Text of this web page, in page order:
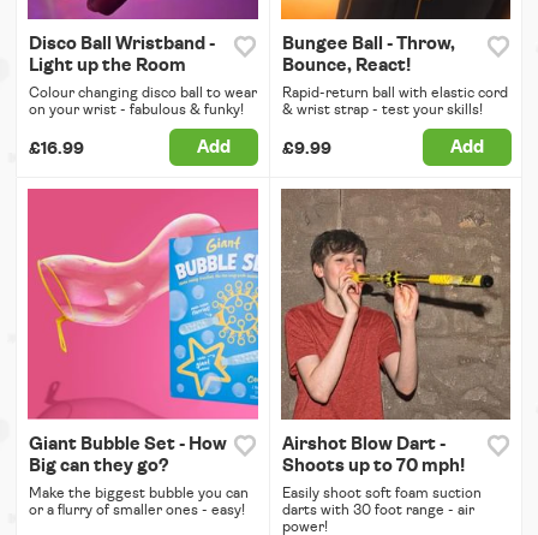
Disco Ball Wristband -
Light up the Room
Colour changing disco ball to wear
on your wrist - fabulous & funky!
£16.99 Add
Bungee Ball - Throw,
Bounce, React!
Rapid-return ball with elastic cord
& wrist strap - test your skills!
£9.99 Add
Giant Bubble Set - How
Big can they go?
Make the biggest bubble you can
or a flurry of smaller ones - easy!
Airshot Blow Dart -
Shoots up to 70 mph!
Easily shoot soft foam suction
darts with 30 foot range - air
power!